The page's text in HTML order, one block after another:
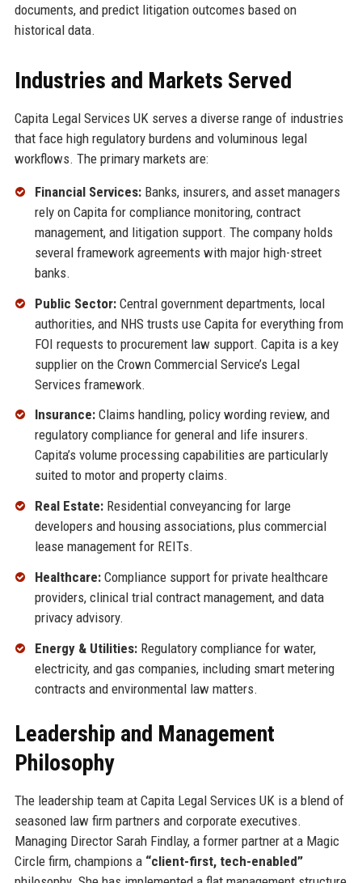
documents, and predict litigation outcomes based on
historical data.
Industries and Markets Served
Capita Legal Services UK serves a diverse range of industries
that face high regulatory burdens and voluminous legal
workflows. The primary markets are:
Financial Services:Banks, insurers, and asset managers
rely on Capita for compliance monitoring, contract
management, and litigation support. The company holds
several framework agreements with major high-street
banks.
Public Sector:Central government departments, local
authorities, and NHS trusts use Capita for everything from
FOI requests to procurement law support. Capita is a key
supplier on the Crown Commercial Service’s Legal
Services framework.
Insurance:Claims handling, policy wording review, and
regulatory compliance for general and life insurers.
Capita’s volume processing capabilities are particularly
suited to motor and property claims.
Real Estate:Residential conveyancing for large
developers and housing associations, plus commercial
lease management for REITs.
Healthcare:Compliance support for private healthcare
providers, clinical trial contract management, and data
privacy advisory.
Energy & Utilities:Regulatory compliance for water,
electricity, and gas companies, including smart metering
contracts and environmental law matters.
Leadership and Management
Philosophy
The leadership team at Capita Legal Services UK is a blend of
seasoned law firm partners and corporate executives.
Managing Director Sarah Findlay, a former partner at a Magic
Circle firm, champions a “client-first, tech-enabled”